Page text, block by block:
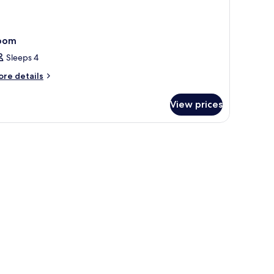
Sleeps 4
details
View prices